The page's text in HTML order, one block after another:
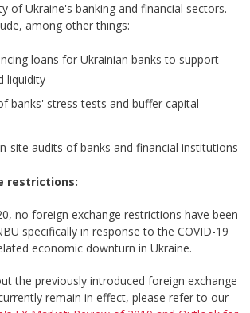
of Ukraine's banking and financial sectors.
among other things:
loans for Ukrainian banks to support
liquidity
banks' stress tests and buffer capital
site audits of banks and financial institutions
restrictions:
no foreign exchange restrictions have been
specifically in response to the COVID-19
economic downturn in Ukraine.
the previously introduced foreign exchange
remain in effect, please refer to our